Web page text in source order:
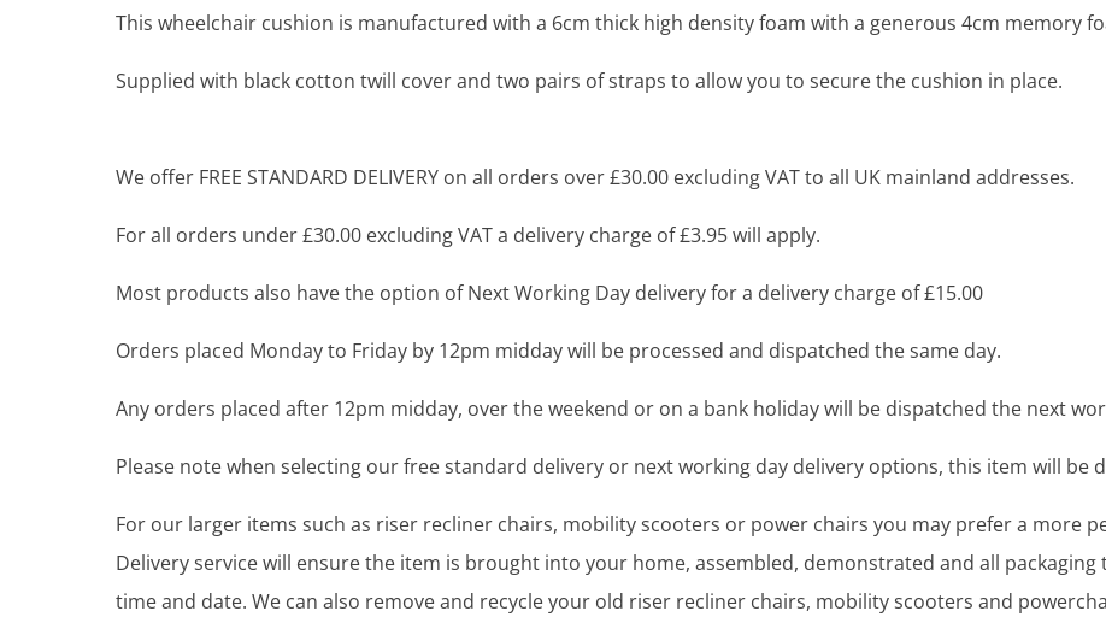
This wheelchair cushion is manufactured with a 6cm thick high density foam with a generous 4cm memory
Supplied with black cotton twill cover and two pairs of straps to allow you to secure the cushion in place.
We offer FREE STANDARD DELIVERY on all orders over £30.00 excluding VAT to all UK mainland addresses.
For all orders under £30.00 excluding VAT a delivery charge of £3.95 will apply.
Most products also have the option of Next Working Day delivery for a delivery charge of £15.00
Orders placed Monday to Friday by 12pm midday will be processed and dispatched the same day.
Any orders placed after 12pm midday, over the weekend or on a bank holiday will be dispatched the next
Please note when selecting our free standard delivery or next working day delivery options, this item will
For our larger items such as riser recliner chairs, mobility scooters or power chairs you may prefer a more
Delivery service will ensure the item is brought into your home, assembled, demonstrated and all packaging
time and date. We can also remove and recycle your old riser recliner chairs, mobility scooters and